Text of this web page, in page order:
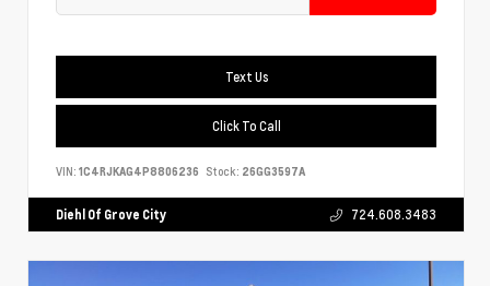
Text Us
Click To Call
VIN: 1C4RJKAG4P8806236 Stock: 26GG3597A
Diehl Of Grove City 724.608.3483